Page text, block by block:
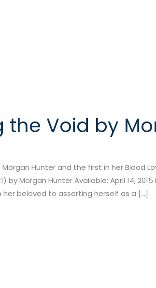
the Void by
Hunter and the first in her Blood
Morgan Hunter Available: April 14, 2015
her beloved to asserting herself as a […]